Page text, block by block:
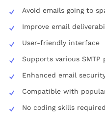
Avoid emails going to
Improve email
User-friendly interface
Supports various SMTP
Enhanced email
Compatible with
No coding skills required